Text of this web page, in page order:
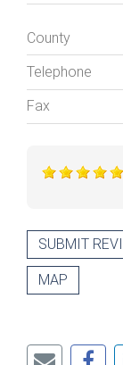
County
Telephone
Fax
SUBMIT
MAP